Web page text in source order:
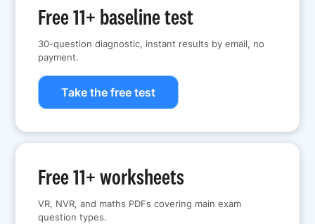
Free 11+ baseline test
30-question diagnostic, instant results by email, no
payment.
Take the free test
Free 11+ worksheets
VR, NVR, and maths PDFs covering main exam
question types.